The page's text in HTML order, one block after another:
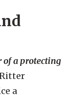
of a protecting
a